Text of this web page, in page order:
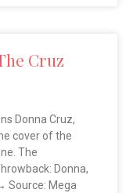
Cruz
Donna Cruz,
cover of the
The
Donna,
Source: Mega